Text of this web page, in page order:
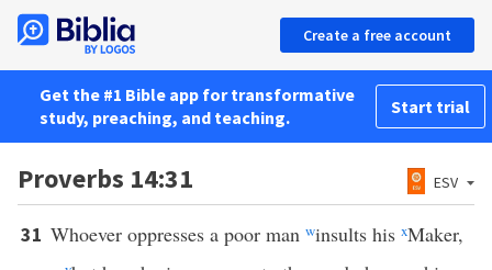
Create a free account
Get the #1 Bible app for transformative
study, preaching, and teaching.
Start trial
Proverbs 14:31 ESV
31 Whoever oppresses a poor man winsults his xMaker,